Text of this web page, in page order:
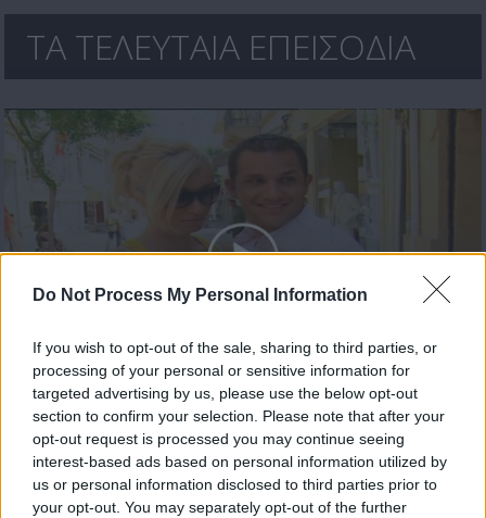
Do Not Process My Personal Information
If you wish to opt-out of the sale, sharing to third parties, or
processing of your personal or sensitive information for
targeted advertising by us, please use the below opt-out
section to confirm your selection. Please note that after your
opt-out request is processed you may continue seeing
interest-based ads based on personal information utilized by
us or personal information disclosed to third parties prior to
your opt-out. You may separately opt-out of the further
ΤΑ ΤΕΛΕΥΤΑΙΑ ΕΠΕΙΣΟΔΙΑ
Οι Τάκκοι (3ος κύκλος) επ. 126 Τελευταίο